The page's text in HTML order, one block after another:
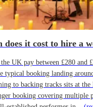
does it cost to hire a
UK pay between £280 and
typical booking landing
to backing tracks sits at
booking covering multiple